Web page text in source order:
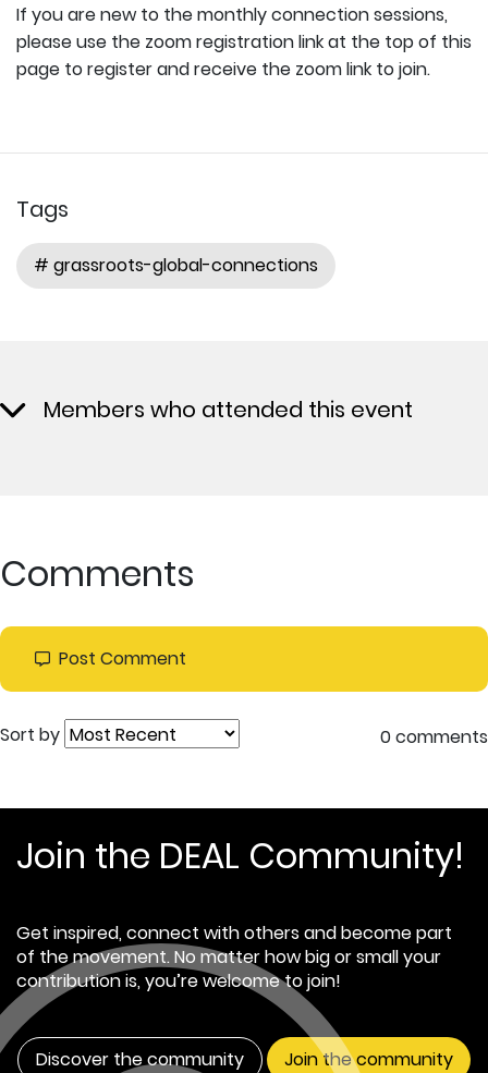
If you are new to the monthly connection sessions,
please use the zoom registration link at the top of this
page to register and receive the zoom link to join.
Tags
# grassroots-global-connections
Members who attended this event
Comments
Post Comment
Sort by 0 comments
Join the DEAL Community!
Get inspired, connect with others and become part
of the movement. No matter how big or small your
contribution is, you’re welcome to join!
Discover the community Join the community